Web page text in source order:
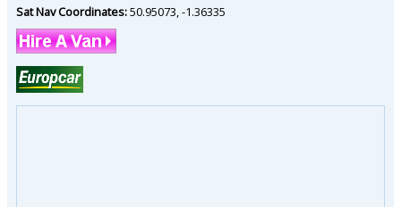
Sat Nav Coordinates:50.95073 -1.36335